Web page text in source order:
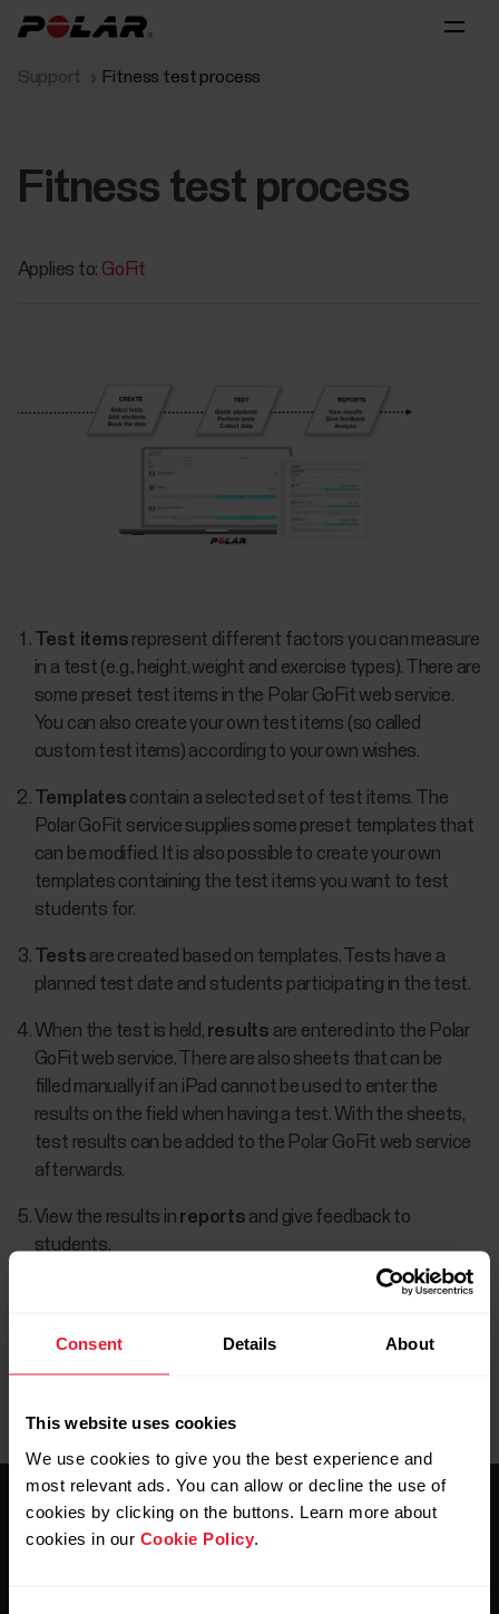
Consent Details About
This website uses cookies
We use cookies to give you the best experience and
most relevant ads. You can allow or decline the use of
cookies by clicking on the buttons. Learn more about
cookies in our Cookie Policy
Support Fitness test process
Fitness test process
Applies to: GoFit
Test items represent different factors you can measure
in a test (e.g., height, weight and exercise types). There are
some preset test items in the Polar GoFit web service.
You can also create your own test items (so called
custom test items) according to your own wishes.
Templates contain a selected set of test items. The
Polar GoFit service supplies some preset templates that
can be modified. It is also possible to create your own
templates containing the test items you want to test
students for.
Tests are created based on templates. Tests have a
planned test date and students participating in the test.
When the test is held, results are entered into the Polar
GoFit web service. There are also sheets that can be
filled manually if an iPad cannot be used to enter the
results on the field when having a test. With the sheets,
test results can be added to the Polar GoFit web service
afterwards.
View the results in reports and give feedback to
students.